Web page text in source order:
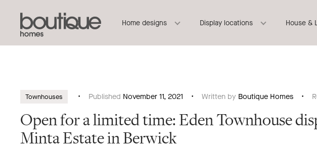
Boutique
Homes
Header
Home designs Display locations House &
Townhouses Published November 11, 2021 Written by Boutique Homes
Open for a limited time: Eden Townhouse
Minta Estate in Berwick